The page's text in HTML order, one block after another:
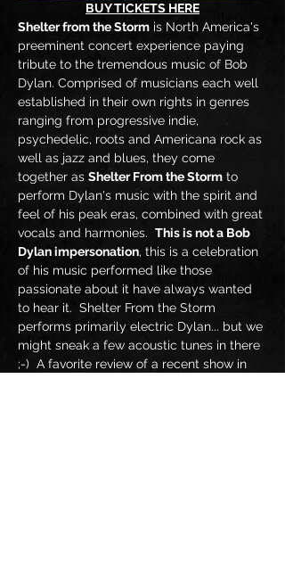
BUY TICKETS HERE
Shelter from the Storm is North America's
preeminent concert experience paying
tribute to the tremendous music of Bob
Dylan. Comprised of musicians each well
established in their own rights in genres
ranging from progressive indie,
psychedelic, roots and Americana rock as
well as jazz and blues, they come
together as Shelter From the Storm to
perform Dylan's music with the spirit and
feel of his peak eras, combined with great
vocals and harmonies. This is not a Bob
Dylan impersonation, this is a celebration
of his music performed like those
passionate about it have always wanted
to hear it.  Shelter From the Storm
performs primarily electric Dylan... but we
might sneak a few acoustic tunes in there
;-)  A favorite review of a recent show in